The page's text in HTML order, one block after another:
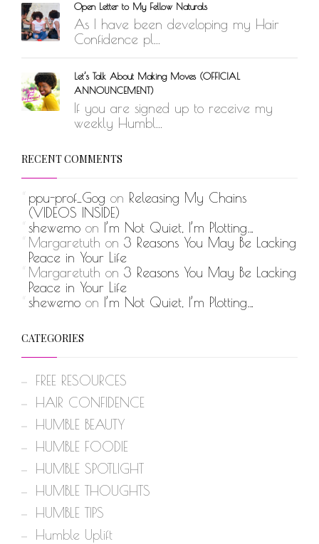
Open Letter to My Fellow Naturals
As I have been developing my Hair
Confidence pl...
Let’s Talk About Making Moves (OFFICIAL
ANNOUNCEMENT)
If you are signed up to receive my
weekly Humbl...
RECENT COMMENTS
ppu-prof_Gog on Releasing My Chains
(VIDEOS INSIDE)
shewemo on I’m Not Quiet, I’m Plotting…
Margaretuth on 3 Reasons You May Be Lacking
Peace in Your Life
Margaretuth on 3 Reasons You May Be Lacking
Peace in Your Life
shewemo on I’m Not Quiet, I’m Plotting…
CATEGORIES
FREE RESOURCES
HAIR CONFIDENCE
HUMBLE BEAUTY
HUMBLE FOODIE
HUMBLE SPOTLIGHT
HUMBLE THOUGHTS
HUMBLE TIPS
Humble Uplift